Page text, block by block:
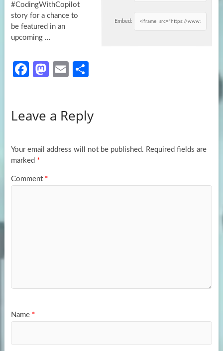
Embed:
#CodingWithCopilot
story for a chance to
be featured in an
upcoming …
Fa
o
k
M
d
n
E
e
Leave a Reply
Your email address will not be published. Required fields are
marked *
Comment *
Name *